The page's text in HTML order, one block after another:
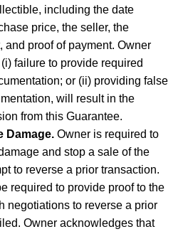
including the date
price, the seller, the
and proof of payment. Owner
failure to provide required
or (ii) providing false
will result in the
from this Guarantee.
Damage. Owner is required to
and stop a sale of the
to reverse a prior transaction.
required to provide proof to the
negotiations to reverse a prior
Owner acknowledges that